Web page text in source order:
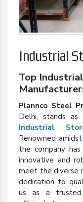
Industrial
Top
Plannco Steel
Delhi, stands
Industrial
Renowned
the company
innovative and
meet the diverse
dedication to
us as a trusted